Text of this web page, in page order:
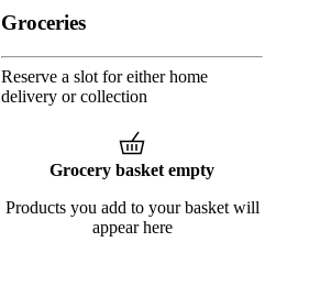
Groceries
Reserve a slot for either home
delivery or collection
Grocery basket empty
Products you add to your basket will
appear here